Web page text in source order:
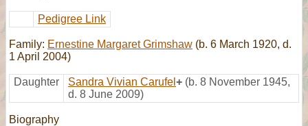
Pedigree Link
Family: Ernestine Margaret Grimshaw (b. 6 March 1920, d.
1 April 2004)
Daughter Sandra Vivian Carufel + (b. 8 November 1945,
d. 8 June 2009)
Biography